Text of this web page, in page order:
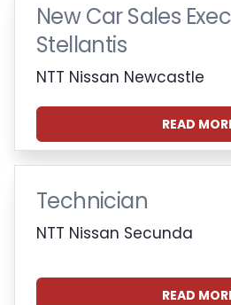
New Car Sales
Stellantis
NTT Nissan Newcastle
READ
Technician
NTT Nissan Secunda
READ